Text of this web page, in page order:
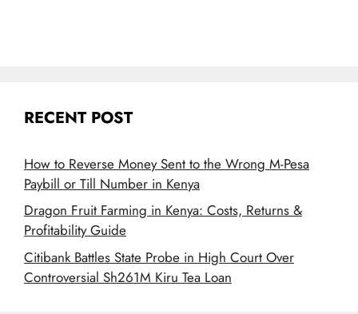
RECENT POST
How to Reverse Money Sent to the Wrong M-Pesa
Paybill or Till Number in Kenya
Dragon Fruit Farming in Kenya: Costs, Returns &
Profitability Guide
Citibank Battles State Probe in High Court Over
Controversial Sh261M Kiru Tea Loan